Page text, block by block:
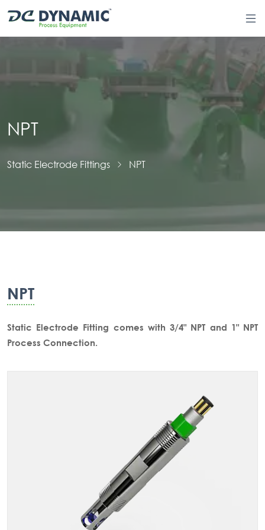
NPT
Static Electrode Fittings NPT
NPT
Static Electrode Fitting comes with 3/4" NPT and 1" NPT
Process Connection.